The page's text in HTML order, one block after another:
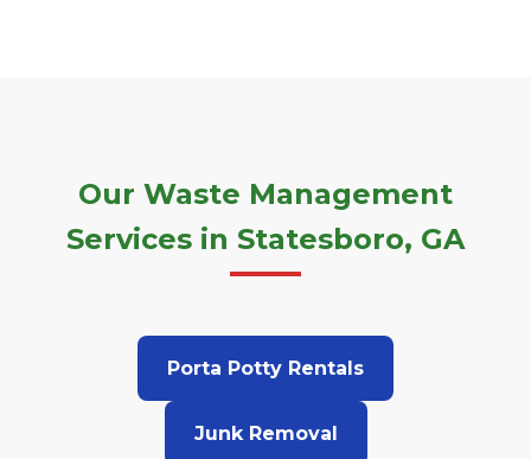
Our Waste Management
Services in Statesboro, GA
Porta Potty Rentals
Junk Removal